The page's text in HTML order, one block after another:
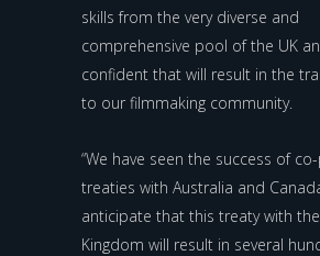
skills from the very diverse and
comprehensive pool of the UK
confident that will result in the
to our filmmaking community.
“We have seen the success of
treaties with Australia and
anticipate that this treaty with
Kingdom will result in several